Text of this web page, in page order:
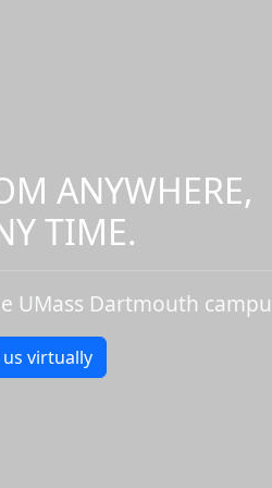
ANYWHERE,
TIME.
UMass Dartmouth
virtually